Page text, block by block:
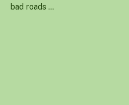
bad roads …